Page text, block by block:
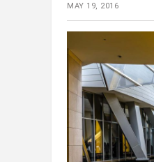
MAY 19, 2016